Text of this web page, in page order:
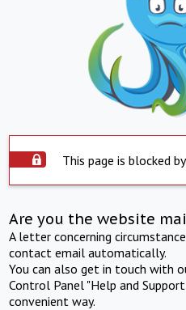
This page is blocked
Are you the website
A letter concerning
contact email automatically.
You can also get in touch with
Control Panel "Help and
convenient way.